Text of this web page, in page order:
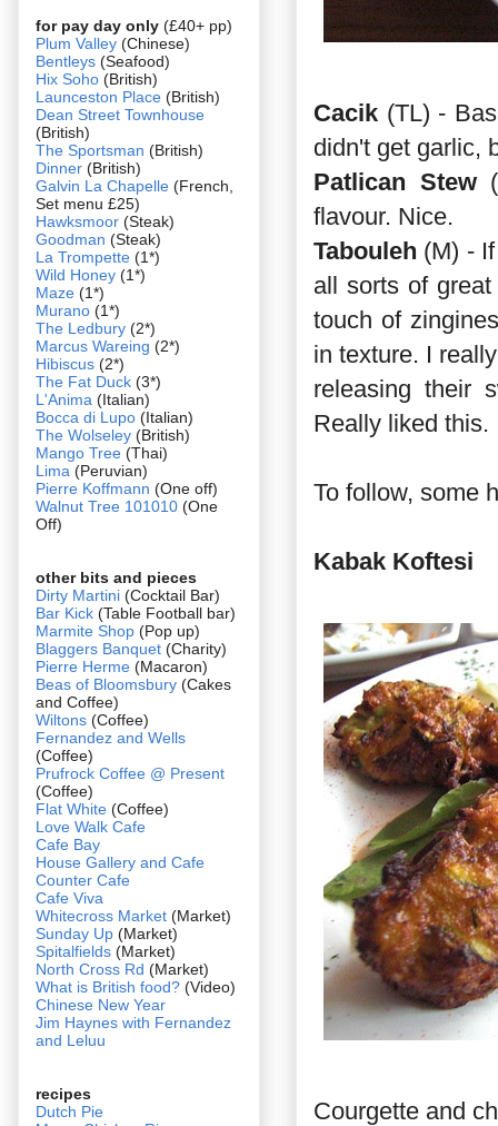
Cacik (TL) -
didn't get garlic,
Patlican Stew
flavour. Nice.
Tabouleh (M) -
all sorts of
touch of
in texture. I
releasing their
Really liked this.
To follow, some
Kabak Koftesi
Courgette and
for pay day only (£40+ pp)
Plum Valley (Chinese)
Bentleys (Seafood)
Hix Soho (British)
Launceston Place (British)
Dean Street Townhouse
(British)
The Sportsman (British)
Dinner (British)
Galvin La Chapelle (French,
Set menu £25)
Hawksmoor (Steak)
Goodman (Steak)
La Trompette (1*)
Wild Honey (1*)
Maze (1*)
Murano (1*)
The Ledbury (2*)
Marcus Wareing (2*)
Hibiscus (2*)
The Fat Duck (3*)
L'Anima (Italian)
Bocca di Lupo (Italian)
The Wolseley (British)
Mango Tree (Thai)
Lima (Peruvian)
Pierre Koffmann (One off)
Walnut Tree 101010 (One
Off)
other bits and pieces
Dirty Martini (Cocktail Bar)
Bar Kick (Table Football bar)
Marmite Shop (Pop up)
Blaggers Banquet (Charity)
Pierre Herme (Macaron)
Beas of Bloomsbury (Cakes
and Coffee)
Wiltons (Coffee)
Fernandez and Wells
(Coffee)
Prufrock Coffee @ Present
(Coffee)
Flat White (Coffee)
Love Walk Cafe
Cafe Bay
House Gallery and Cafe
Counter Cafe
Cafe Viva
Whitecross Market (Market)
Sunday Up (Market)
Spitalfields (Market)
North Cross Rd (Market)
What is British food? (Video)
Chinese New Year
Jim Haynes with Fernandez
and Leluu
recipes
Dutch Pie